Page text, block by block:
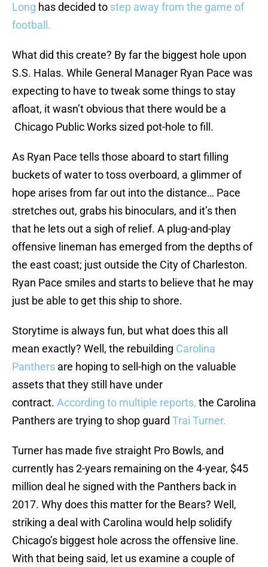
Long has decided to step away from the game of
football.
What did this create? By far the biggest hole upon
S.S. Halas. While General Manager Ryan Pace was
expecting to have to tweak some things to stay
afloat, it wasn’t obvious that there would be a
Chicago Public Works sized pot-hole to fill.
As Ryan Pace tells those aboard to start filling
buckets of water to toss overboard, a glimmer of
hope arises from far out into the distance… Pace
stretches out, grabs his binoculars, and it’s then
that he lets out a sigh of relief. A plug-and-play
offensive lineman has emerged from the depths of
the east coast; just outside the City of Charleston.
Ryan Pace smiles and starts to believe that he may
just be able to get this ship to shore.
Storytime is always fun, but what does this all
mean exactly? Well, the rebuilding Carolina
Panthers are hoping to sell-high on the valuable
assets that they still have under
contract. According to multiple reports, the Carolina
Panthers are trying to shop guard Trai Turner.
Turner has made five straight Pro Bowls, and
currently has 2-years remaining on the 4-year, $45
million deal he signed with the Panthers back in
2017. Why does this matter for the Bears? Well,
striking a deal with Carolina would help solidify
Chicago’s biggest hole across the offensive line.
With that being said, let us examine a couple of